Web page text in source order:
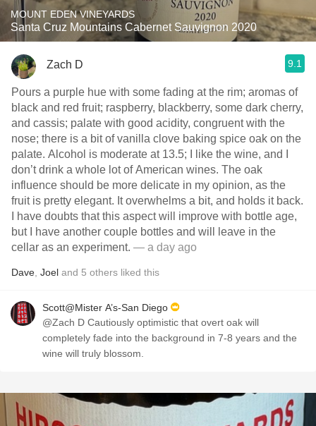
MOUNT EDEN VINEYARDS
Santa Cruz Mountains Cabernet Sauvignon 2020
Zach D 9.1
Pours a purple hue with some fading at the rim; aromas of
black and red fruit; raspberry, blackberry, some dark cherry,
and cassis; palate with good acidity, congruent with the
nose; there is a bit of vanilla clove baking spice oak on the
palate. Alcohol is moderate at 13.5; I like the wine, and I
don’t drink a whole lot of American wines. The oak
influence should be more delicate in my opinion, as the
fruit is pretty elegant. It overwhelms a bit, and holds it back.
I have doubts that this aspect will improve with bottle age,
but I have another couple bottles and will leave in the
cellar as an experiment. — a day ago
Dave Joel and 5 others liked this
Scott@Mister A’s-San Diego
@Zach D Cautiously optimistic that overt oak will
completely fade into the background in 7-8 years and the
wine will truly blossom.